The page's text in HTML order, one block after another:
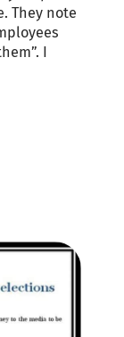
They note
I